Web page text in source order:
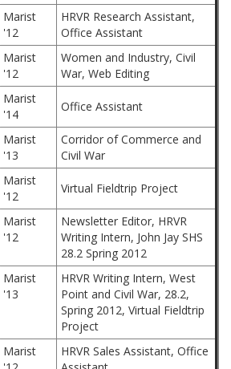
Marist
'12
HRVR Research Assistant,
Office Assistant
Marist
'12
Women and Industry, Civil
War, Web Editing
Marist
'14
Office Assistant
Marist
'13
Corridor of Commerce and
Civil War
Marist
'12
Virtual Fieldtrip Project
Marist
'12
Newsletter Editor, HRVR
Writing Intern, John Jay SHS
28.2 Spring 2012
Marist
'13
HRVR Writing Intern, West
Point and Civil War, 28.2,
Spring 2012, Virtual Fieldtrip
Project
Marist
HRVR Sales Assistant, Office